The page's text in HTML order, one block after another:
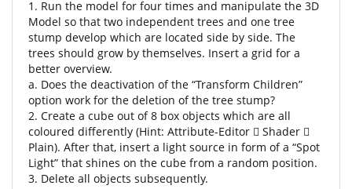
1. Run the model for four times and manipulate the 3D
Model so that two independent trees and one tree
stump develop which are located side by side. The
trees should grow by themselves. Insert a grid for a
better overview.
a. Does the deactivation of the “Transform Children”
option work for the deletion of the tree stump?
2. Create a cube out of 8 box objects which are all
coloured differently (Hint: Attribute-Editor  Shader 
Plain). After that, insert a light source in form of a “Spot
Light” that shines on the cube from a random position.
3. Delete all objects subsequently.